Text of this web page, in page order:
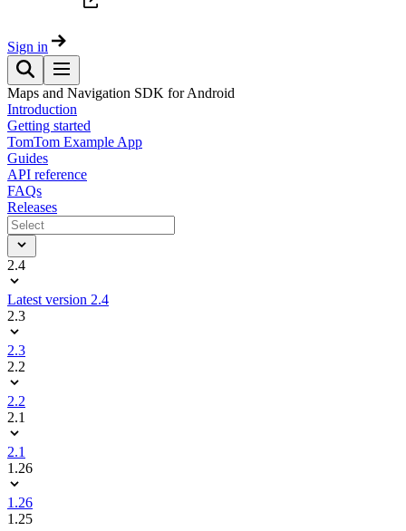
Sign in
Maps and Navigation SDK for Android
Introduction
Getting started
TomTom Example App
Guides
API reference
FAQs
Releases
2.4
Latest version 2.4
2.3
2.3
2.2
2.2
2.1
2.1
1.26
1.26
1.25